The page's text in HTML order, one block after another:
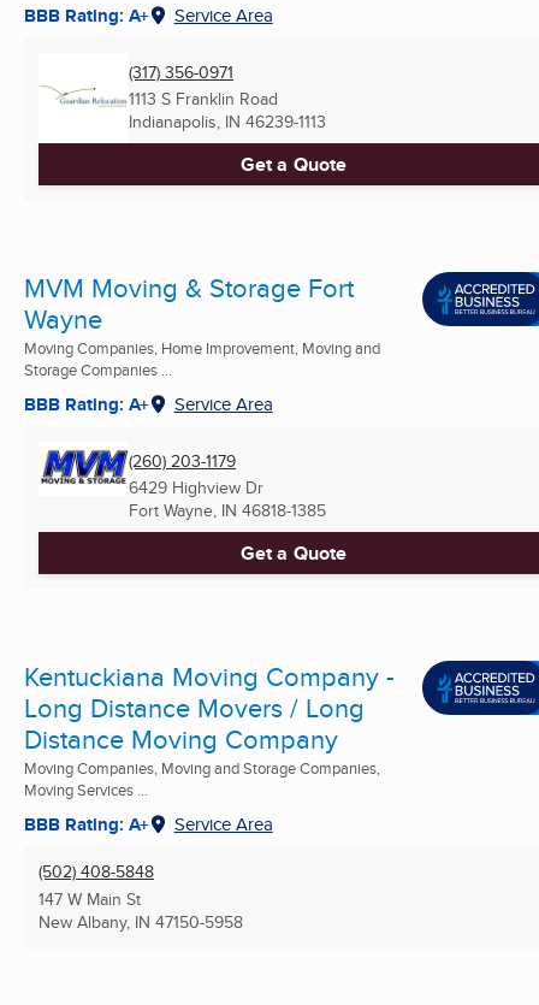
BBB Rating: A+ Service Area
(317) 356-0971
1113 S Franklin Road
Indianapolis, IN 46239-1113
Get a Quote
MVM Moving & Storage Fort
Wayne
Moving Companies, Home Improvement, Moving and
Storage Companies ...
BBB Rating: A+ Service Area
(260) 203-1179
6429 Highview Dr
Fort Wayne, IN 46818-1385
Get a Quote
Kentuckiana Moving Company -
Long Distance Movers / Long
Distance Moving Company
Moving Companies, Moving and Storage Companies,
Moving Services ...
BBB Rating: A+ Service Area
(502) 408-5848
147 W Main St
New Albany, IN 47150-5958